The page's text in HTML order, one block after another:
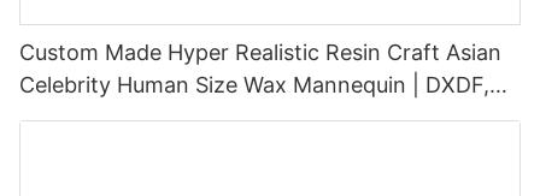
Custom Made Hyper Realistic Resin Craft Asian
Celebrity Human Size Wax Mannequin | DXDF,
Grand Orient Wax Figure